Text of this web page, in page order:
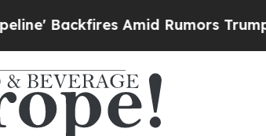
Amid Rumors Trump Will cut Pirro